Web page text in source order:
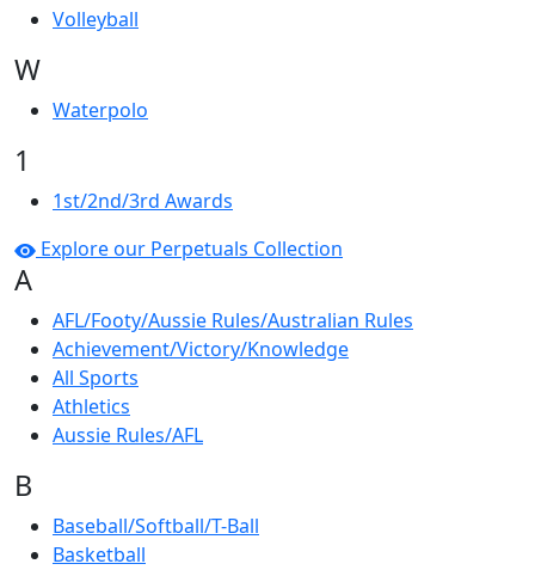
Volleyball
W
Waterpolo
1
1st/2nd/3rd Awards
Explore our Perpetuals Collection
A
AFL/Footy/Aussie Rules/Australian Rules
Achievement/Victory/Knowledge
All Sports
Athletics
Aussie Rules/AFL
B
Baseball/Softball/T-Ball
Basketball